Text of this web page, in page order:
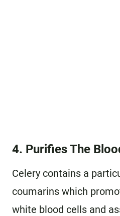
4. Purifies The
Celery contains a
coumarins which
white blood cells and